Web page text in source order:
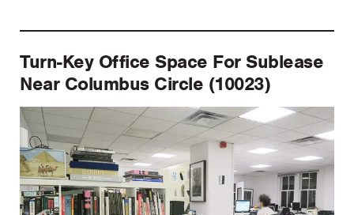
Turn-Key Office Space For Sublease
Near Columbus Circle (10023)